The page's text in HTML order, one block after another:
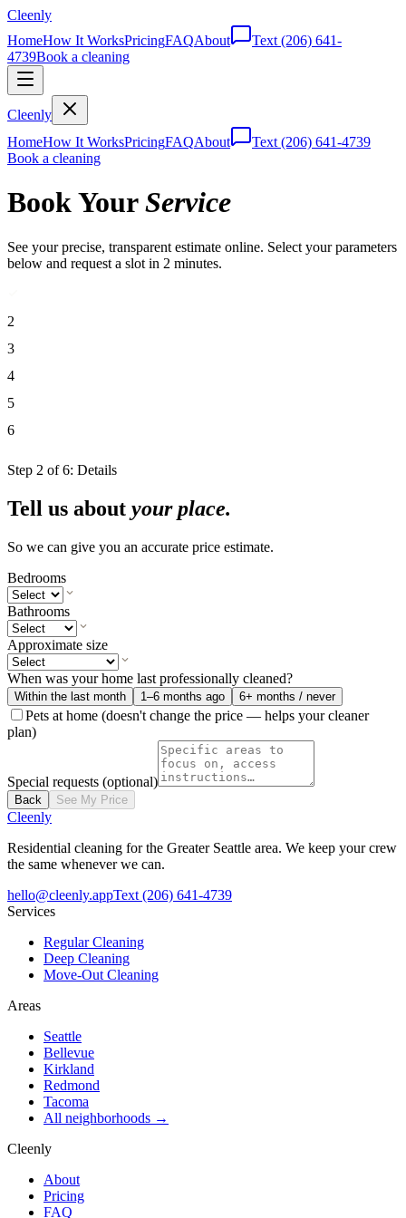
Cleenly
HomeHow It WorksPricingFAQAbout Text (206) 641-
4739Book a cleaning
Cleenly
HomeHow It WorksPricingFAQAbout Text (206) 641-4739
Book a cleaning
Book YourService
See your precise, transparent estimate online. Select your parameters
below and request a slot in 2 minutes.
2
3
4
5
6
Step 2 of6: Details
Tell us about your place.
So we can give you an accurate price estimate.
Bedrooms
Bathrooms
Approximate size
When was your home last professionally cleaned?
Within the last month 1–6 months ago 6+ months / never
Pets at home (doesn't change the price — helps your cleaner
plan)
Special requests (optional)
Back See My Price
Cleenly
Residential cleaning for the Greater Seattle area. We keep your crew
the same whenever we can.
hello@cleenly.appText (206) 641-4739
Services
Regular Cleaning
Deep Cleaning
Move-Out Cleaning
Areas
Seattle
Bellevue
Kirkland
Redmond
Tacoma
All neighborhoods →
Cleenly
About
Pricing
FAQ